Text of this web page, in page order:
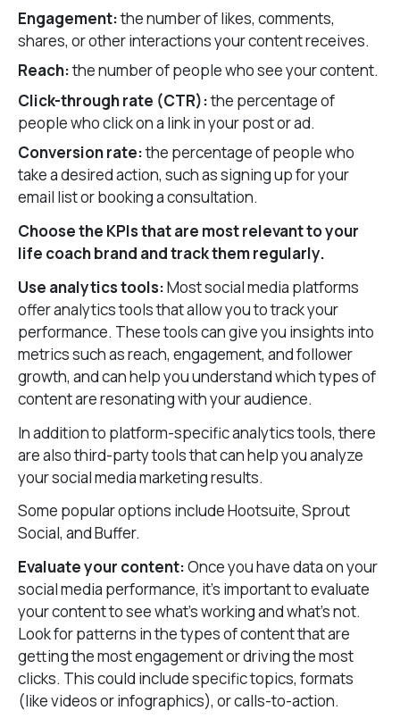
Engagement:the number of likes, comments,
shares, or other interactions your content receives.
Reach:the number of people who see your content.
Click-through rate (CTR):the percentage of
people who click on a link in your post or ad.
Conversion rate:the percentage of people who
take a desired action, such as signing up for your
email list or booking a consultation.
Choose the KPIs that are most relevant to your
life coach brand and track them regularly.
Use analytics tools:Most social media platforms
offer analytics tools that allow you to track your
performance. These tools can give you insights into
metrics such as reach, engagement, and follower
growth, and can help you understand which types of
content are resonating with your audience.
In addition to platform-specific analytics tools, there
are also third-party tools that can help you analyze
your social media marketing results.
Some popular options include Hootsuite, Sprout
Social, and Buffer.
Evaluate your content:Once you have data on your
social media performance, it’s important to evaluate
your content to see what’s working and what’s not.
Look for patterns in the types of content that are
getting the most engagement or driving the most
clicks. This could include specific topics, formats
(like videos or infographics), or calls-to-action.